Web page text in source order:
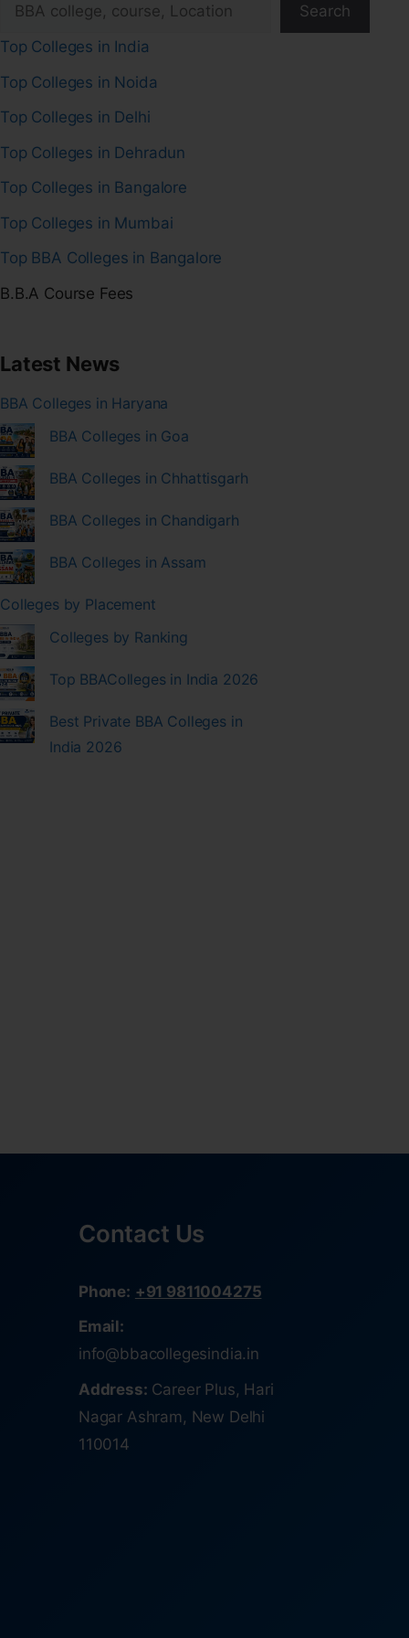
Search
Top Colleges in India
Top Colleges in Noida
Top Colleges in Delhi
Top Colleges in Dehradun
Top Colleges in Bangalore
Top Colleges in Mumbai
Top BBA Colleges in Bangalore
B.B.A Course Fees
Latest News
BBA Colleges in Haryana
BBA Colleges in Goa
BBA Colleges in Chhattisgarh
BBA Colleges in Chandigarh
BBA Colleges in Assam
Colleges by Placement
Colleges by Ranking
Top BBAColleges in India 2026
Best Private BBA Colleges in
India 2026
Contact Us
Phone: +91 9811004275
Email:
info@bbacollegesindia.in
Address: Career Plus, Hari
Nagar Ashram, New Delhi
110014